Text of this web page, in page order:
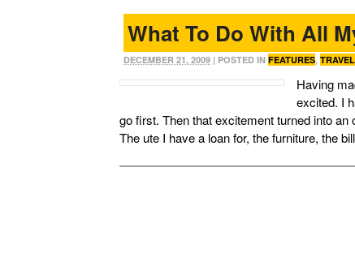
What To Do With All
DECEMBER 21, 2009 | POSTED IN FEATURES,
Having
excited. I
go first. Then that excitement turned into
The ute I have a loan for, the furniture, the